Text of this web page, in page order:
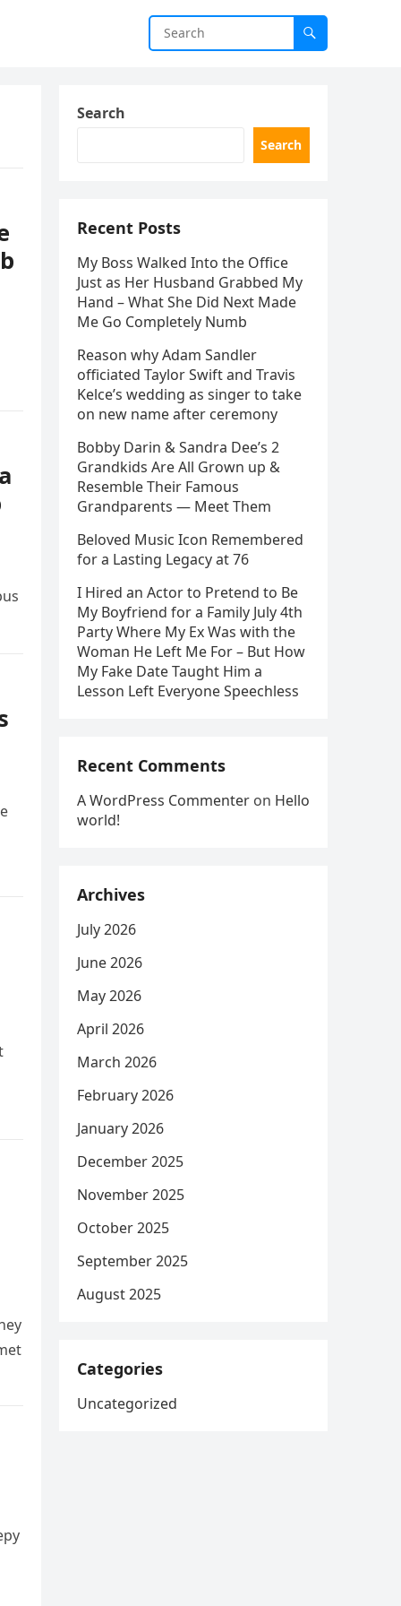
Search
Search
Recent Posts
My Boss Walked Into the Office
Just as Her Husband Grabbed My
Hand – What She Did Next Made
Me Go Completely Numb
Reason why Adam Sandler
officiated Taylor Swift and Travis
Kelce’s wedding as singer to take
on new name after ceremony
Bobby Darin & Sandra Dee’s 2
Grandkids Are All Grown up &
Resemble Their Famous
Grandparents — Meet Them
Beloved Music Icon Remembered
for a Lasting Legacy at 76
I Hired an Actor to Pretend to Be
My Boyfriend for a Family July 4th
Party Where My Ex Was with the
Woman He Left Me For – But How
My Fake Date Taught Him a
Lesson Left Everyone Speechless
Recent Comments
A WordPress Commenter on Hello
world!
Archives
July 2026
June 2026
May 2026
April 2026
March 2026
February 2026
January 2026
December 2025
November 2025
October 2025
September 2025
August 2025
Categories
Uncategorized